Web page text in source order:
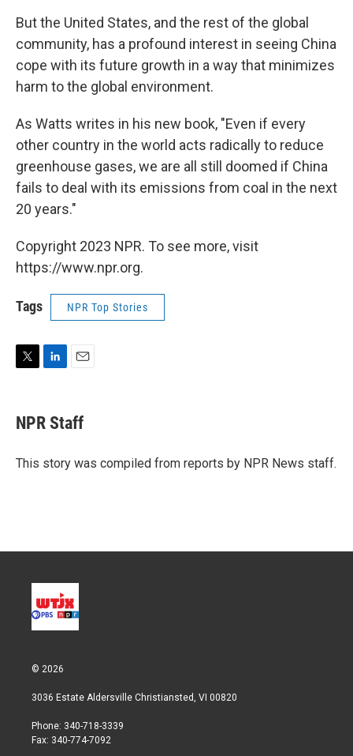
But the United States, and the rest of the global
community, has a profound interest in seeing China
cope with its future growth in a way that minimizes
harm to the global environment.
As Watts writes in his new book, "Even if every
other country in the world acts radically to reduce
greenhouse gases, we are all still doomed if China
fails to deal with its emissions from coal in the next
20 years."
Copyright 2023 NPR. To see more, visit
https://www.npr.org.
Tags NPR Top Stories
t
t
r
k
e
I
i
l
NPR Staff
This story was compiled from reports by NPR News staff.
© 2026
3036 Estate Aldersville Christiansted, VI 00820
Phone: 340-718-3339
Fax: 340-774-7092